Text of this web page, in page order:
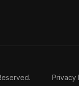
Privacy